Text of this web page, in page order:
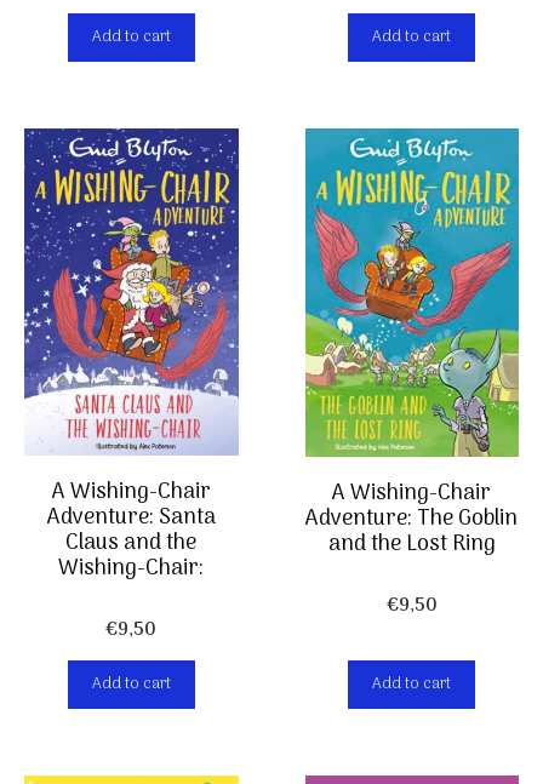
Add to cart Add to cart
A Wishing-Chair
Adventure: Santa
Claus and the
Wishing-Chair:
€9,50
Add to cart
A Wishing-Chair
Adventure: The Goblin
and the Lost Ring
€9,50
Add to cart